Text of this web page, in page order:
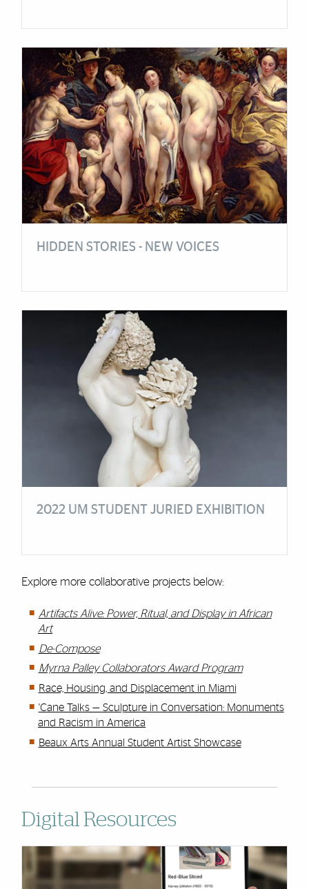
HIDDEN STORIES - NEW VOICES
2022 UM STUDENT JURIED EXHIBITION
Explore more collaborative projects below:
Artifacts Alive: Power, Ritual, and Display in African
Art
De-Compose
Myrna Palley Collaborators Award Program
Race, Housing, and Displacement in Miami​
'Cane Talks — Sculpture in Conversation: Monuments
and Racism in America
Beaux Arts Annual Student Artist Showcase
Digital Resources
Cards